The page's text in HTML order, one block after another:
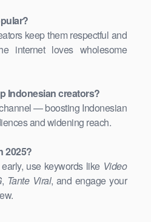
keep them respectful and
internet loves wholesome
Indonesian creators?
— boosting Indonesian
and widening reach.
2025?
use keywords like Video
, Tante Viral, and engage your